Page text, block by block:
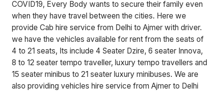
COVID19, Every Body wants to secure their family even
when they have travel between the cities. Here we
provide Cab hire service from Delhi to Ajmer with driver.
we have the vehicles available for rent from the seats of
4 to 21 seats, Its include 4 Seater Dzire, 6 seater Innova,
8 to 12 seater tempo traveller, luxury tempo travellers and
15 seater minibus to 21 seater luxury minibuses. We are
also providing vehicles hire service from Ajmer to Delhi